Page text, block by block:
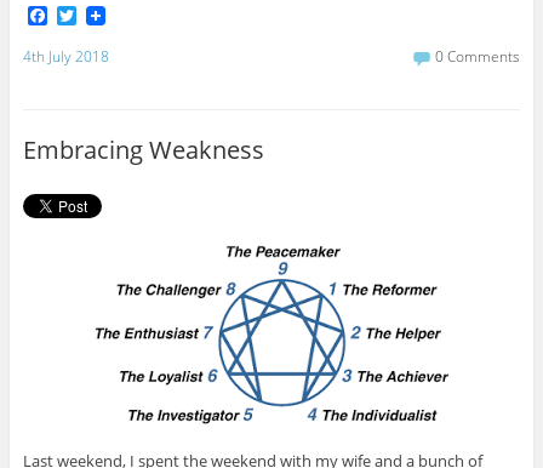
F
a
c
e
k
T
w
i
4th July 2018 0 Comments
Embracing Weakness
Last weekend, I spent the weekend with my wife and a bunch of